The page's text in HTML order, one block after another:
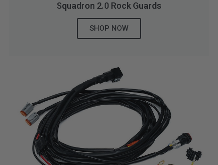
Squadron 2.0 Rock Guards
SHOP NOW